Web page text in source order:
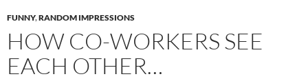
FUNNY,RANDOM IMPRESSIONS
HOW CO-WORKERS SEE
EACH OTHER…